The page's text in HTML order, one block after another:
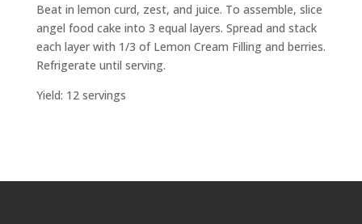
Beat in lemon curd, zest, and juice. To assemble, slice
angel food cake into 3 equal layers. Spread and stack
each layer with 1/3 of Lemon Cream Filling and berries.
Refrigerate until serving.
Yield: 12 servings